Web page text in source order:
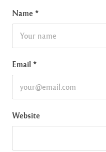
Name *
Email *
Website